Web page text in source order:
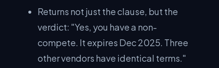
Returns not just the clause, but the
verdict: "Yes, you have a non-
compete. It expires Dec 2025. Three
other vendors have identical terms."